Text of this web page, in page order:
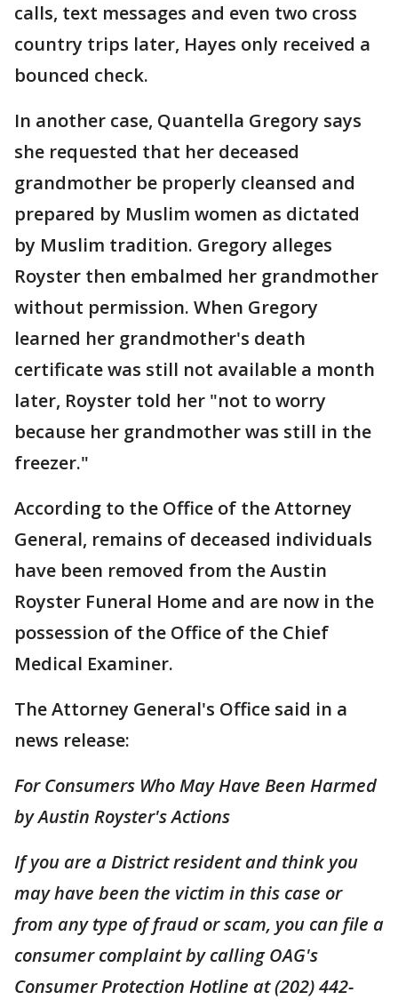
calls, text messages and even two cross
country trips later, Hayes only received a
bounced check.
In another case, Quantella Gregory says
she requested that her deceased
grandmother be properly cleansed and
prepared by Muslim women as dictated
by Muslim tradition. Gregory alleges
Royster then embalmed her grandmother
without permission. When Gregory
learned her grandmother's death
certificate was still not available a month
later, Royster told her "not to worry
because her grandmother was still in the
freezer."
According to the Office of the Attorney
General, remains of deceased individuals
have been removed from the Austin
Royster Funeral Home and are now in the
possession of the Office of the Chief
Medical Examiner.
The Attorney General's Office said in a
news release:
For Consumers Who May Have Been Harmed
by Austin Royster's Actions
If you are a District resident and think you
may have been the victim in this case or
from any type of fraud or scam, you can file a
consumer complaint by calling OAG's
Consumer Protection Hotline at (202) 442-